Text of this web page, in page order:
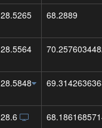
28.5265 68.2889
28.5564
28.5848
28.6